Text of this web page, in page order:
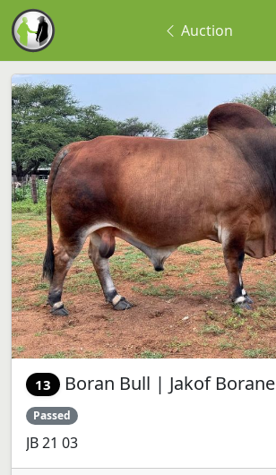
Auction
13 Boran Bull | Jakof Borane
Passed
JB 21 03